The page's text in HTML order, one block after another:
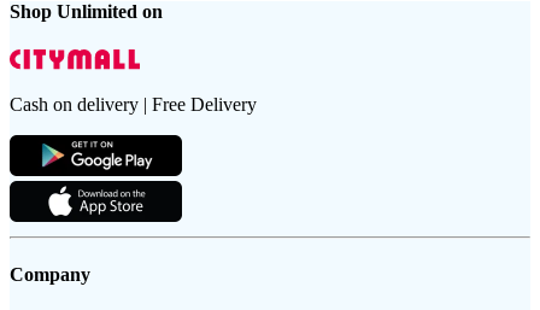
Shop Unlimited on
Cash on delivery | Free Delivery
Company